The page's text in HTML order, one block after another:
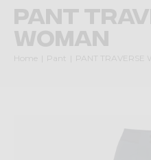
PANT
WOMAN
Home Pant PANT TRAVERSE